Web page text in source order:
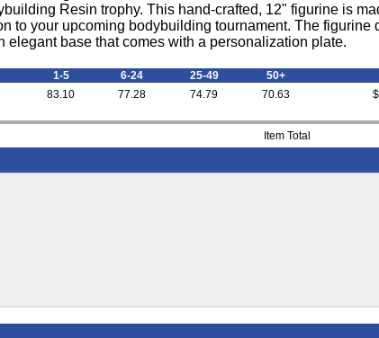
Resin trophy. This hand-crafted, 12" figurine is
to your upcoming bodybuilding tournament. The figurine
elegant base that comes with a personalization plate.
1-5 6-24 25-49 50+
83.10 77.28 74.79 70.63
$
Item Total